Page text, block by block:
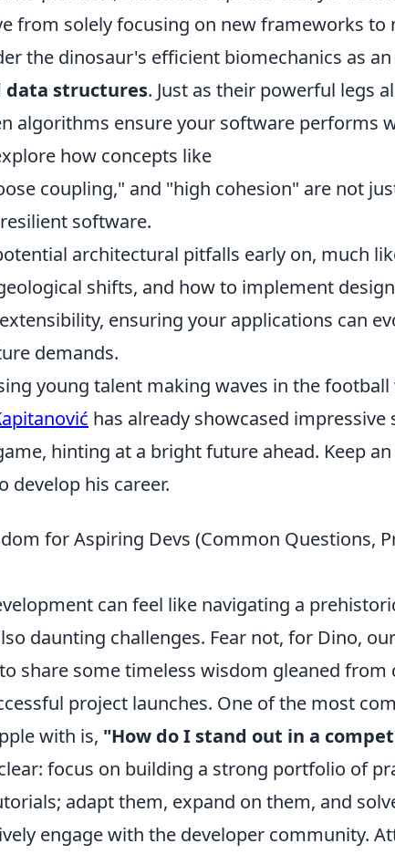
from solely focusing on new frameworks to
the dinosaur's efficient biomechanics as
data structures. Just as their powerful legs
algorithms ensure your software performs
how concepts like
coupling," and "high cohesion" are not
software.
architectural pitfalls early on, much
shifts, and how to implement
ensuring your applications can
demands.
young talent making waves in the
has already showcased impressive
hinting at a bright future ahead. Keep
develop his career.
for Aspiring Devs (Common Questions,
can feel like navigating a
daunting challenges. Fear not, for Dino,
share some timeless wisdom gleaned from
project launches. One of the most
with is, "How do I stand out in a
focus on building a strong portfolio of
adapt them, expand on them, and
engage with the developer community.